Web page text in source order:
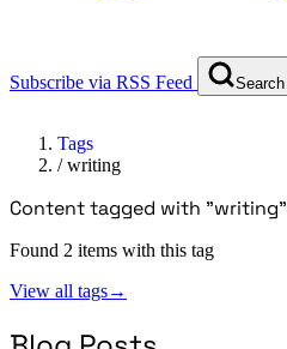
Subscribe via RSS Feed Search
Tags
/writing
Content tagged with "writing"
Found 2 items with this tag
View all tags→